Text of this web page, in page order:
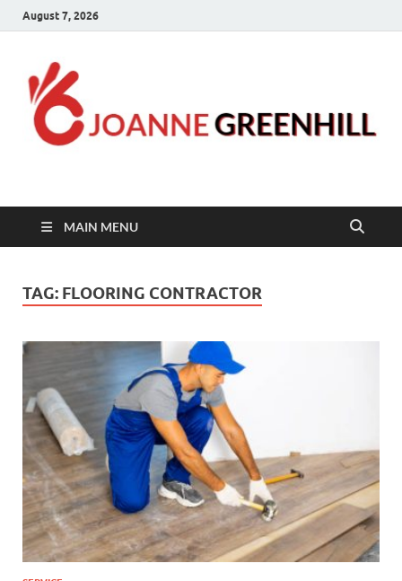
August 7, 2026
Joanne Greenhill
MAIN MENU
TAG: FLOORING CONTRACTOR